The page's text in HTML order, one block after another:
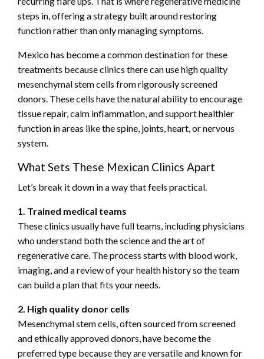
steps in, offering a strategy built around restoring
function rather than only managing symptoms.
Mexico has become a common destination for these
treatments because clinics there can use high quality
mesenchymal stem cells from rigorously screened
donors. These cells have the natural ability to encourage
tissue repair, calm inflammation, and support healthier
function in areas like the spine, joints, heart, or nervous
system.
What Sets These Mexican Clinics Apart
Let’s break it down in a way that feels practical.
1. Trained medical teams
These clinics usually have full teams, including physicians
who understand both the science and the art of
regenerative care. The process starts with blood work,
imaging, and a review of your health history so the team
can build a plan that fits your needs.
2. High quality donor cells
Mesenchymal stem cells, often sourced from screened
and ethically approved donors, have become the
preferred type because they are versatile and known for